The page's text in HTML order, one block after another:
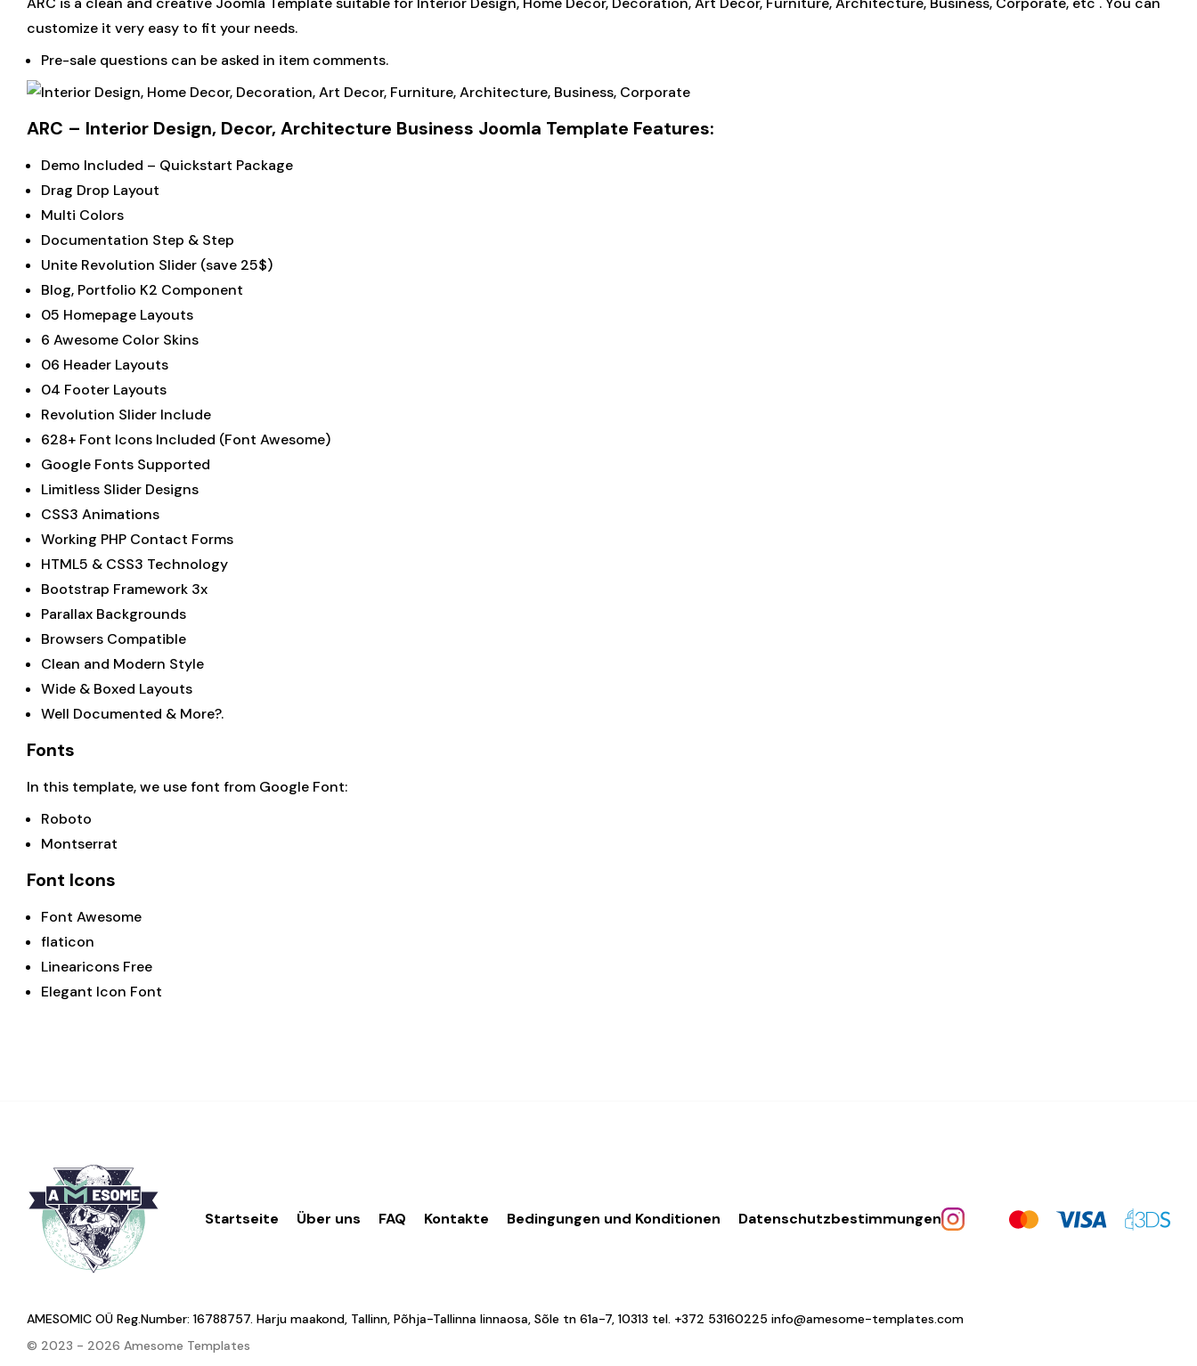
customize it very easy to fit your needs.
Pre-sale questions can be asked in item comments.
ARC – Interior Design, Decor, Architecture Business Joomla Template Features:
Demo Included – Quickstart Package
Drag Drop Layout
Multi Colors
Documentation Step & Step
Unite Revolution Slider (save 25$)
Blog, Portfolio K2 Component
05 Homepage Layouts
6 Awesome Color Skins
06 Header Layouts
04 Footer Layouts
Revolution Slider Include
628+ Font Icons Included (Font Awesome)
Google Fonts Supported
Limitless Slider Designs
CSS3 Animations
Working PHP Contact Forms
HTML5 & CSS3 Technology
Bootstrap Framework 3x
Parallax Backgrounds
Browsers Compatible
Clean and Modern Style
Wide & Boxed Layouts
Well Documented & More?.
Fonts
In this template, we use font from Google Font:
Roboto
Montserrat
Font Icons
Font Awesome
flaticon
Linearicons Free
Elegant Icon Font
Startseite Über uns FAQ Kontakte Bedingungen und Konditionen Datenschutzbestimmungen
AMESOMIC OÜ Reg.Number: 16788757. Harju maakond, Tallinn, Põhja-Tallinna linnaosa, Sõle tn 61a-7, 10313 tel. +372 53160225 info@amesome-templates.com
© 2023 - 2026 Amesome Templates